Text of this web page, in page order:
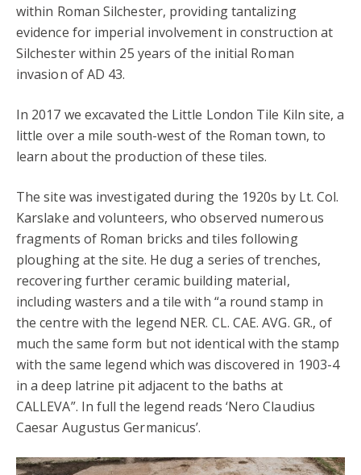
within Roman Silchester, providing tantalizing
evidence for imperial involvement in construction at
Silchester within 25 years of the initial Roman
invasion of AD 43.
In 2017 we excavated the Little London Tile Kiln site, a
little over a mile south-west of the Roman town, to
learn about the production of these tiles.
The site was investigated during the 1920s by Lt. Col.
Karslake and volunteers, who observed numerous
fragments of Roman bricks and tiles following
ploughing at the site. He dug a series of trenches,
recovering further ceramic building material,
including wasters and a tile with “a round stamp in
the centre with the legend NER. CL. CAE. AVG. GR., of
much the same form but not identical with the stamp
with the same legend which was discovered in 1903-4
in a deep latrine pit adjacent to the baths at
CALLEVA”. In full the legend reads ‘Nero Claudius
Caesar Augustus Germanicus’.